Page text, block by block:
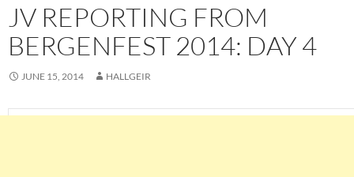
JV REPORTING FROM
BERGENFEST 2014: DAY 4
JUNE 15, 2014 HALLGEIR